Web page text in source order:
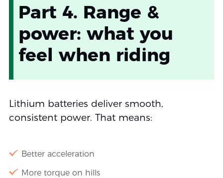
Part 4. Range &
power: what you
feel when riding
Lithium batteries deliver smooth,
consistent power. That means:
Better acceleration
More torque on hills